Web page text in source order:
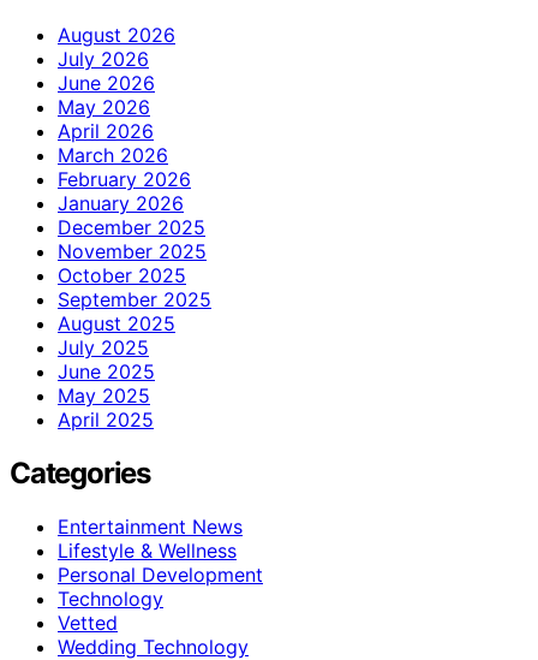
August 2026
July 2026
June 2026
May 2026
April 2026
March 2026
February 2026
January 2026
December 2025
November 2025
October 2025
September 2025
August 2025
July 2025
June 2025
May 2025
April 2025
Categories
Entertainment News
Lifestyle & Wellness
Personal Development
Technology
Vetted
Wedding Technology